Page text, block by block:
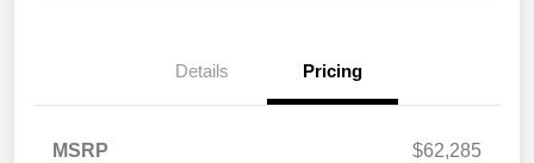
Details Pricing
MSRP
$62,285